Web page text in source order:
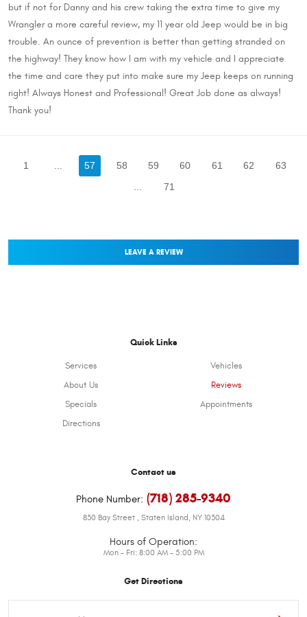
but if not for Danny and his crew taking the extra time to give my
Wrangler a more careful review, my 11 year old Jeep would be in big
trouble. An ounce of prevention is better than getting stranded on
the highway! They know how I am with my vehicle and I appreciate
the time and care they put into make sure my Jeep keeps on running
right! Always Honest and Professional! Great Job done as always!
Thank you!
1 57 58 59 60 61 62
63
...
71
LEAVE A REVIEW
Quick Links
Services
Vehicles
About Us
Reviews
Specials
Appointments
Directions
Contact us
Phone Number: (718) 285-9340
830 Bay Street, Staten Island, NY 10304
Hours of Operation:
Mon - Fri: 8:00 AM - 5:00 PM
Get Directions